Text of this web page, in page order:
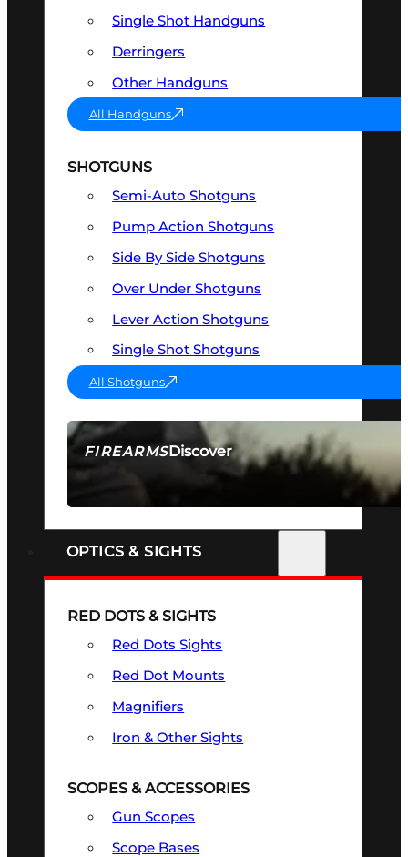
FIREARMSDiscover
SEE ALL FIREARMS
Single Shot Handguns
Derringers
Other Handguns
All Handguns
SHOTGUNS
Semi-Auto Shotguns
Pump Action Shotguns
Side By Side Shotguns
Over Under Shotguns
Lever Action Shotguns
Single Shot Shotguns
All Shotguns
OPTICS & SIGHTS
RED DOTS & SIGHTS
Red Dots Sights
Red Dot Mounts
Magnifiers
Iron & Other Sights
SCOPES & ACCESSORIES
Gun Scopes
Scope Bases